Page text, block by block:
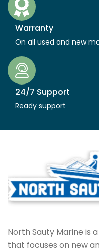
Warranty
On all used and new
24/7 Support
Ready support
North Sauty Marine is
that focuses on new